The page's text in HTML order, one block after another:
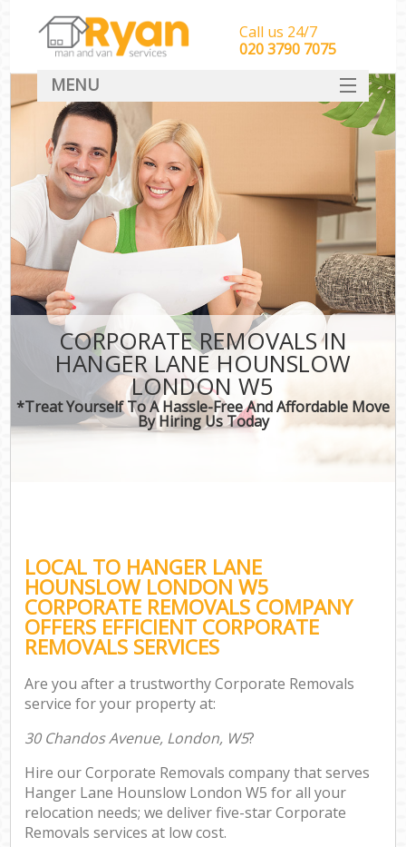
CORPORATE REMOVALS IN
HANGER LANE HOUNSLOW
LONDON W5
*Treat Yourself To A Hassle-Free And Affordable Move
By Hiring Us Today
LOCAL TO HANGER LANE
HOUNSLOW LONDON W5
CORPORATE REMOVALS COMPANY
OFFERS EFFICIENT CORPORATE
REMOVALS SERVICES
Are you after a trustworthy Corporate Removals
service for your property at:
30 Chandos Avenue, London, W5?
Hire our Corporate Removals company that serves
Hanger Lane Hounslow London W5 for all your
relocation needs; we deliver five-star Corporate
Removals services at low cost.
Call us 24/7
‎‎‎020 3790 7075
MENU
HOME
Man With Van Removals
SERVICES
DEALS
CONTACT